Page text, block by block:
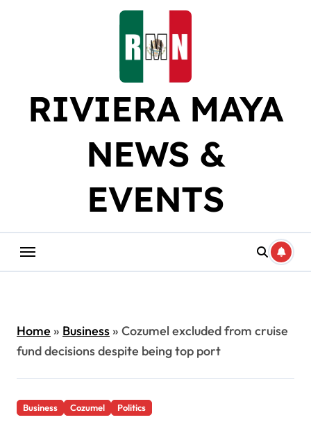
RIVIERA MAYA
NEWS &
EVENTS
Home» Business» Cozumel excluded from cruise
fund decisions despite being top port
Business Cozumel Politics